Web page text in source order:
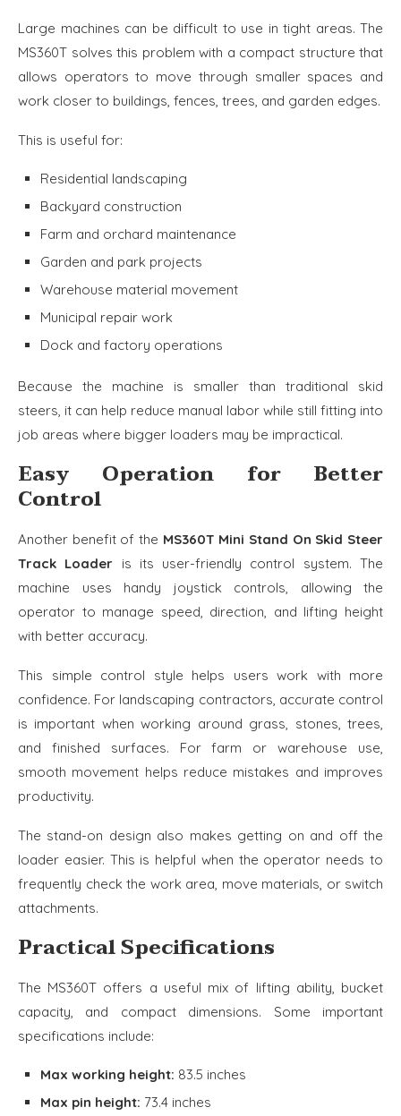
Large machines can be difficult to use in tight areas. The
MS360T solves this problem with a compact structure that
allows operators to move through smaller spaces and
work closer to buildings, fences, trees, and garden edges.
This is useful for:
Residential landscaping
Backyard construction
Farm and orchard maintenance
Garden and park projects
Warehouse material movement
Municipal repair work
Dock and factory operations
Because the machine is smaller than traditional skid
steers, it can help reduce manual labor while still fitting into
job areas where bigger loaders may be impractical.
Easy Operation for Better
Control
Another benefit of the MS360T Mini Stand On Skid Steer
Track Loader is its user-friendly control system. The
machine uses handy joystick controls, allowing the
operator to manage speed, direction, and lifting height
with better accuracy.
This simple control style helps users work with more
confidence. For landscaping contractors, accurate control
is important when working around grass, stones, trees,
and finished surfaces. For farm or warehouse use,
smooth movement helps reduce mistakes and improves
productivity.
The stand-on design also makes getting on and off the
loader easier. This is helpful when the operator needs to
frequently check the work area, move materials, or switch
attachments.
Practical Specifications
The MS360T offers a useful mix of lifting ability, bucket
capacity, and compact dimensions. Some important
specifications include:
Max working height: 83.5 inches
Max pin height: 73.4 inches